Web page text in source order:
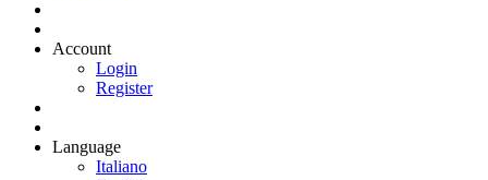
Account
Login
Register
Language
Italiano